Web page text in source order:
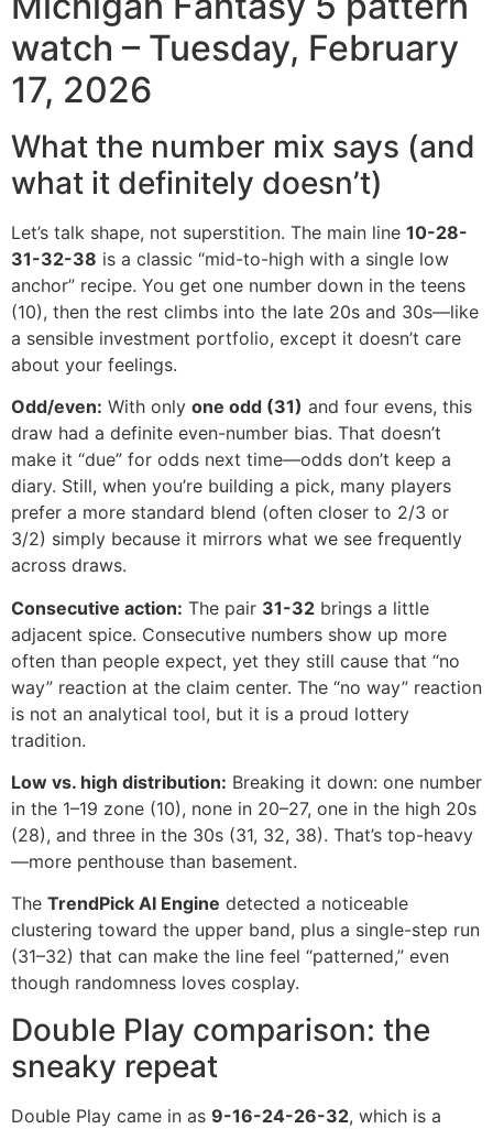
watch – Tuesday, February
17, 2026
What the number mix says (and
what it definitely doesn’t)
Let’s talk shape, not superstition. The main line 10-28-
31-32-38 is a classic “mid-to-high with a single low
anchor” recipe. You get one number down in the teens
(10), then the rest climbs into the late 20s and 30s—like
a sensible investment portfolio, except it doesn’t care
about your feelings.
Odd/even: With only one odd (31) and four evens, this
draw had a definite even-number bias. That doesn’t
make it “due” for odds next time—odds don’t keep a
diary. Still, when you’re building a pick, many players
prefer a more standard blend (often closer to 2/3 or
3/2) simply because it mirrors what we see frequently
across draws.
Consecutive action: The pair 31-32 brings a little
adjacent spice. Consecutive numbers show up more
often than people expect, yet they still cause that “no
way” reaction at the claim center. The “no way” reaction
is not an analytical tool, but it is a proud lottery
tradition.
Low vs. high distribution: Breaking it down: one number
in the 1–19 zone (10), none in 20–27, one in the high 20s
(28), and three in the 30s (31, 32, 38). That’s top-heavy
—more penthouse than basement.
The TrendPick AI Engine detected a noticeable
clustering toward the upper band, plus a single-step run
(31–32) that can make the line feel “patterned,” even
though randomness loves cosplay.
Double Play comparison: the
sneaky repeat
Double Play came in as 9-16-24-26-32, which is a